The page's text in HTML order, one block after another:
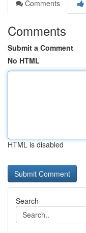
Comments
Comments
Submit a Comment
No HTML
HTML is disabled
Search